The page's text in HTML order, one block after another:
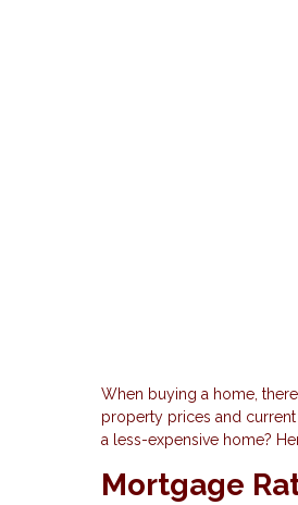
When buying a home,
property prices and
a less-expensive home?
Mortgage